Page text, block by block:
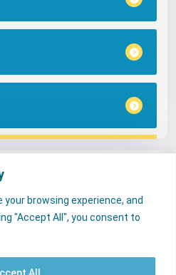
browsing experience, and
"Accept All", you consent to
All
Services